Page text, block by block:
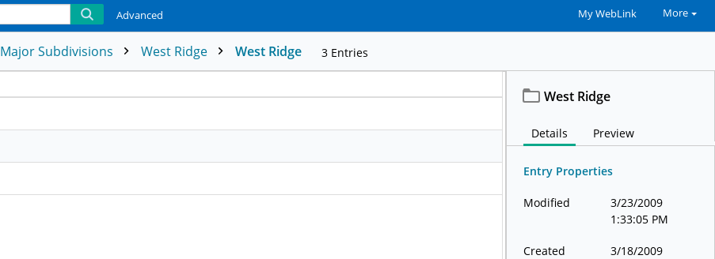
Advanced My WebLink More
Major Subdivisions West Ridge West Ridge 3 Entries
West Ridge
Details Preview
Entry Properties
Modified
3/23/2009
1:33:05 PM
Created
3/18/2009